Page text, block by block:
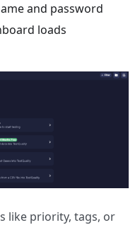
and password
loads
like priority, tags, or